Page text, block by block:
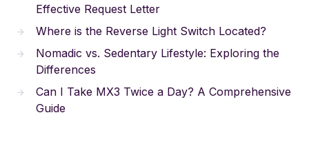
Effective Request Letter
Where is the Reverse Light Switch Located?
Nomadic vs. Sedentary Lifestyle: Exploring the
Differences
Can I Take MX3 Twice a Day? A Comprehensive
Guide